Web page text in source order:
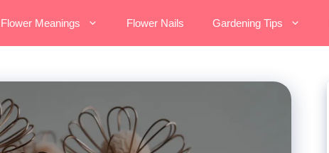
Flower Meanings Flower Nails Gardening Tips